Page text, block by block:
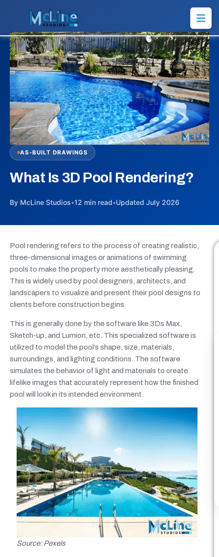
AS-BUILT DRAWINGS
What Is 3D Pool Rendering?
By McLine Studios•12 min read•Updated July 2026
Pool rendering refers to the process of creating realistic,
three-dimensional images or animations of swimming
pools to make the property more aesthetically pleasing.
This is widely used by pool designers, architects, and
landscapers to visualize and present their pool designs to
clients before construction begins.
This is generally done by the software like 3Ds Max,
Sketch-up, and Lumion, etc. This specialized software is
utilized to model the pool’s shape, size, materials,
surroundings, and lighting conditions. The software
simulates the behavior of light and materials to create
lifelike images that accurately represent how the finished
pool will look in its intended environment.
Source: Pexels